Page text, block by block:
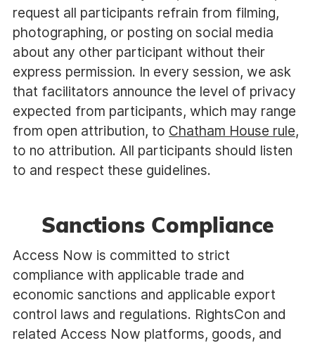
request all participants refrain from filming,
photographing, or posting on social media
about any other participant without their
express permission. In every session, we ask
that facilitators announce the level of privacy
expected from participants, which may range
from open attribution, to Chatham House rule,
to no attribution. All participants should listen
to and respect these guidelines.
Sanctions Compliance
Access Now is committed to strict
compliance with applicable trade and
economic sanctions and applicable export
control laws and regulations. RightsCon and
related Access Now platforms, goods, and